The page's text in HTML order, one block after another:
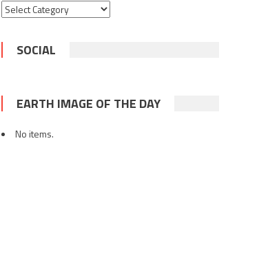
Categories
SOCIAL
EARTH IMAGE OF THE DAY
No items.